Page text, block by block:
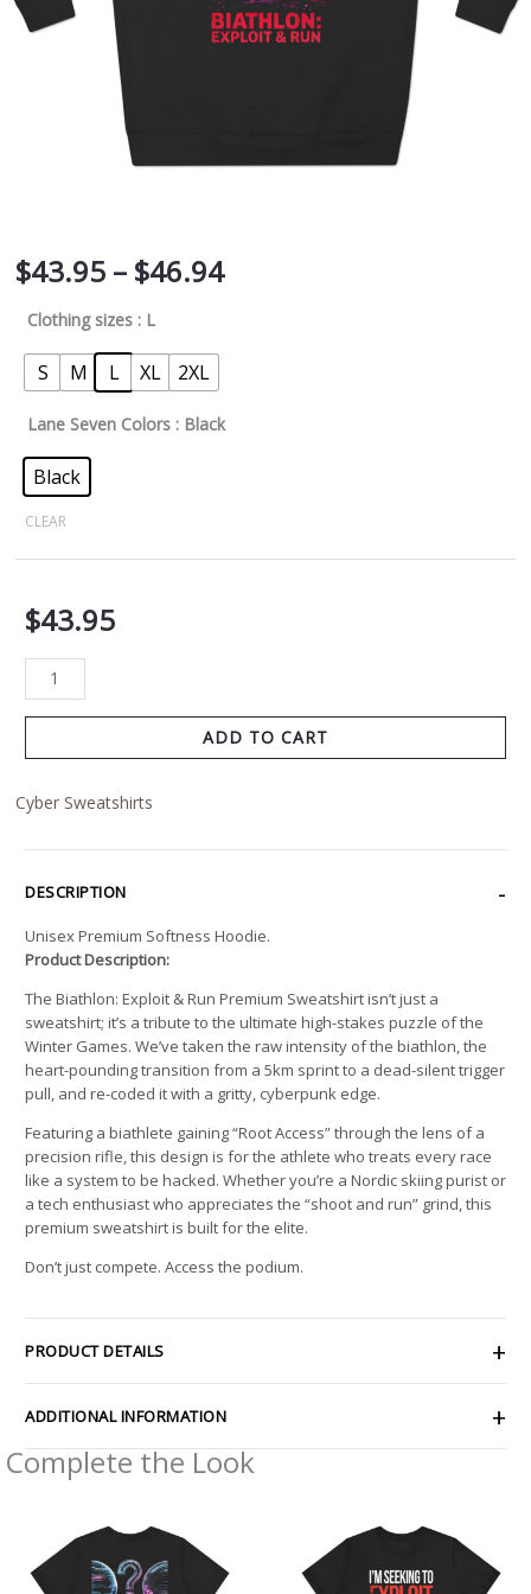
$43.95 – $46.94
Clothing sizes : L
S M L XL 2XL
Lane Seven Colors : Black
Black
CLEAR
$43.95
ADD TO CART
Cyber Sweatshirts
DESCRIPTION
Unisex Premium Softness Hoodie.
Product Description:
The Biathlon: Exploit & Run Premium Sweatshirt isn’t just a
sweatshirt; it’s a tribute to the ultimate high-stakes puzzle of the
Winter Games. We’ve taken the raw intensity of the biathlon, the
heart-pounding transition from a 5km sprint to a dead-silent trigger
pull, and re-coded it with a gritty, cyberpunk edge.
Featuring a biathlete gaining “Root Access” through the lens of a
precision rifle, this design is for the athlete who treats every race
like a system to be hacked. Whether you’re a Nordic skiing purist or
a tech enthusiast who appreciates the “shoot and run” grind, this
premium sweatshirt is built for the elite.
Don’t just compete. Access the podium.
PRODUCT DETAILS
ADDITIONAL INFORMATION
Complete the Look
$29.46
through
$44.54
$21.26
through
$33.47